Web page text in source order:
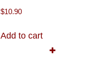
$10.90
Add to cart